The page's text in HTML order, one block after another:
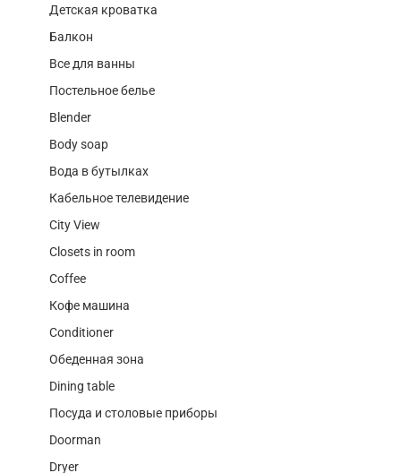
Детская кроватка
Балкон
Все для ванны
Постельное белье
Blender
Body soap
Вода в бутылках
Кабельное телевидение
City View
Closets in room
Coffee
Кофе машина
Conditioner
Обеденная зона
Dining table
Посуда и столовые приборы
Doorman
Dryer